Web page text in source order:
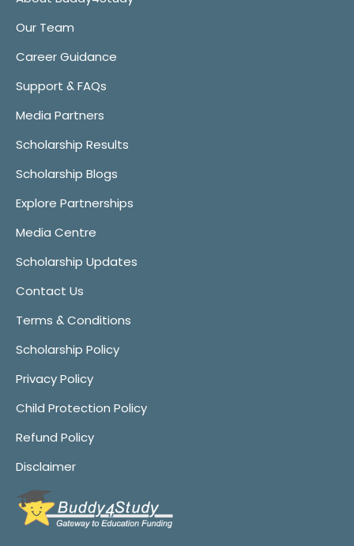
Our Team
Career Guidance
Support & FAQs
Media Partners
Scholarship Results
Scholarship Blogs
Explore Partnerships
Media Centre
Scholarship Updates
Contact Us
Terms & Conditions
Scholarship Policy
Privacy Policy
Child Protection Policy
Refund Policy
Disclaimer